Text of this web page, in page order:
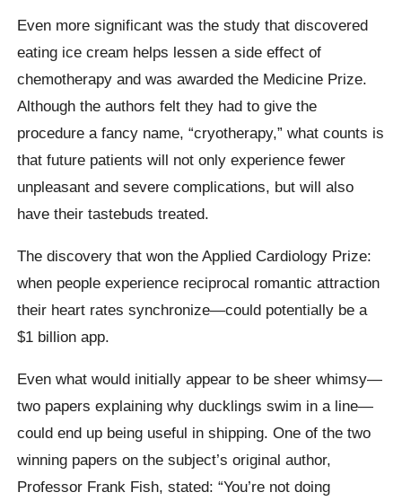
Even more significant was the study that discovered
eating ice cream helps lessen a side effect of
chemotherapy and was awarded the Medicine Prize.
Although the authors felt they had to give the
procedure a fancy name, “cryotherapy,” what counts is
that future patients will not only experience fewer
unpleasant and severe complications, but will also
have their tastebuds treated.
The discovery that won the Applied Cardiology Prize:
when people experience reciprocal romantic attraction
their heart rates synchronize—could potentially be a
$1 billion app.
Even what would initially appear to be sheer whimsy—
two papers explaining why ducklings swim in a line—
could end up being useful in shipping. One of the two
winning papers on the subject’s original author,
Professor Frank Fish, stated: “You’re not doing